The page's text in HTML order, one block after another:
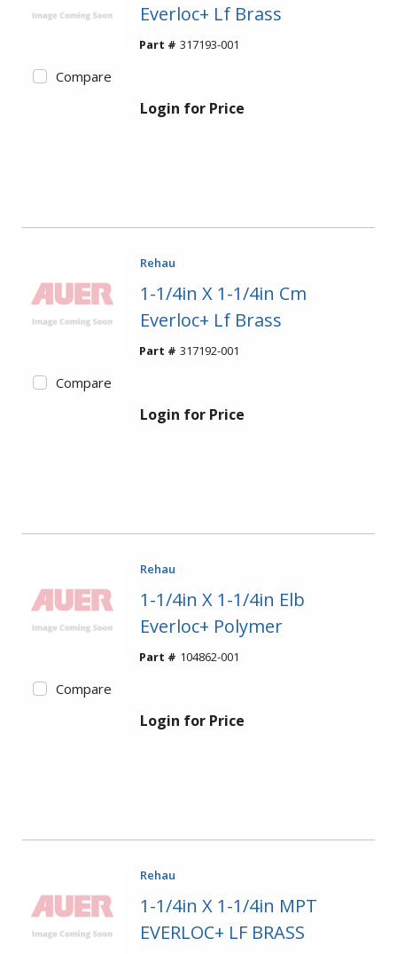
Compare
Everloc+ Lf Brass
Part # 317193-001
Login for Price
Compare
Rehau
1-1/4in X 1-1/4in Cm
Everloc+ Lf Brass
Part # 317192-001
Login for Price
Compare
Rehau
1-1/4in X 1-1/4in Elb
Everloc+ Polymer
Part # 104862-001
Login for Price
Rehau
1-1/4in X 1-1/4in MPT
EVERLOC+ LF BRASS